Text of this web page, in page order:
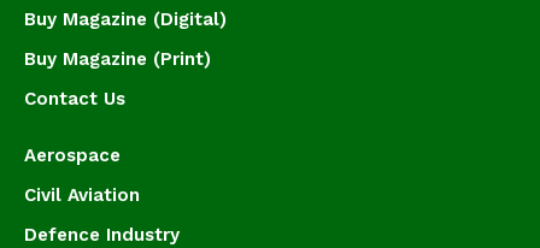
Buy Magazine (Digital)
Buy Magazine (Print)
Contact Us
Aerospace
Civil Aviation
Defence Industry